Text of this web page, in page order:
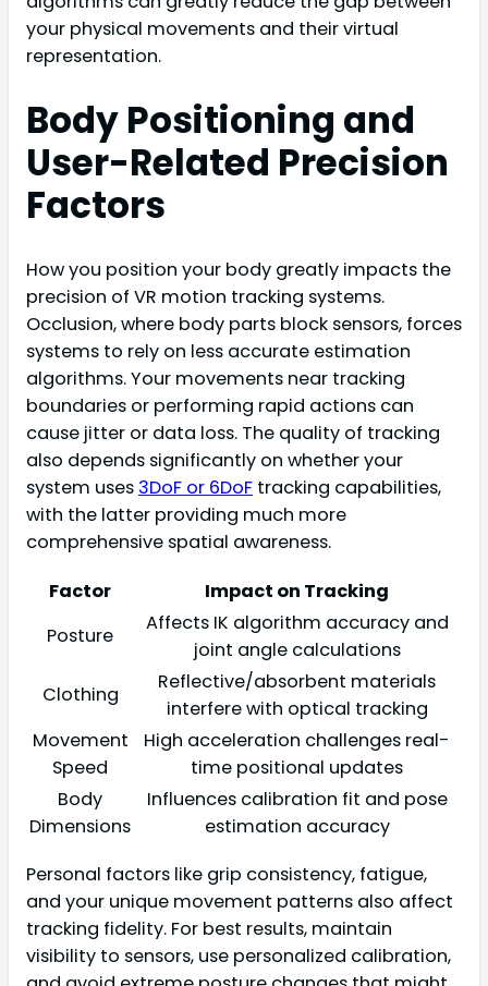
your physical movements and their virtual
representation.
Body Positioning and
User-Related Precision
Factors
How you position your body greatly impacts the
precision of VR motion tracking systems.
Occlusion, where body parts block sensors, forces
systems to rely on less accurate estimation
algorithms. Your movements near tracking
boundaries or performing rapid actions can
cause jitter or data loss. The quality of tracking
also depends significantly on whether your
system uses 3DoF or 6DoF tracking capabilities,
with the latter providing much more
comprehensive spatial awareness.
Factor
Impact on Tracking
Posture
Affects IK algorithm accuracy and
joint angle calculations
Clothing
Reflective/absorbent materials
interfere with optical tracking
Movement
Speed
High acceleration challenges real-
time positional updates
Body
Dimensions
Influences calibration fit and pose
estimation accuracy
Personal factors like grip consistency, fatigue,
and your unique movement patterns also affect
tracking fidelity. For best results, maintain
visibility to sensors, use personalized calibration,